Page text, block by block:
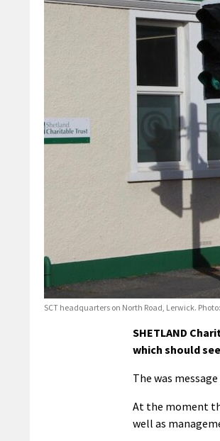
SCT headquarters on North Road, Lerwick.
SHETLAND
which should
The was
At the moment
well as